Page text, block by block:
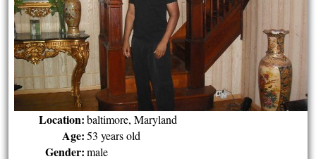
Location: baltimore, Maryland
Age: 53 years old
Gender: male